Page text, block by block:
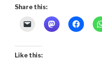
Share this:
Like this: